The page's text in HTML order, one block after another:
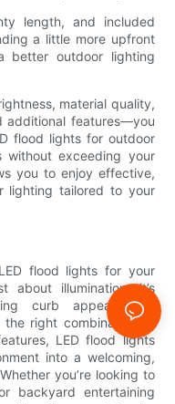
length, and included
a little more upfront
better outdoor lighting
material quality,
additional features—you
flood lights for outdoor
without exceeding your
you to enjoy effective,
lighting tailored to your
flood lights for your
about illumination—it’s
curb appeal, and
right combination of
LED flood lights
into a welcoming,
you’re looking to
backyard entertaining